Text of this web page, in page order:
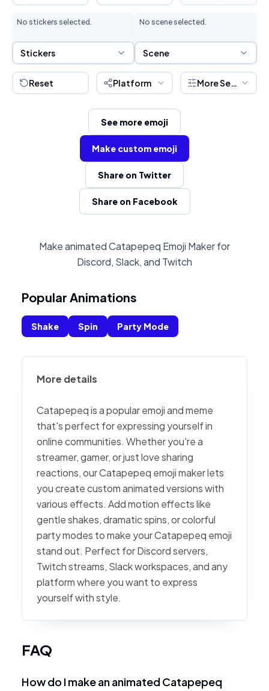
No stickers selected.
Sticker Selection
Stickers
No scene selected.
Scene Selection
Scene
Reset Platform More Settings
See more emoji
Make custom emoji
Share on Twitter
Share on Facebook
Make animated Catapepeq Emoji Maker for
Discord, Slack, and Twitch
Popular Animations
Shake Spin Party Mode
More details
Catapepeq is a popular emoji and meme
that's perfect for expressing yourself in
online communities. Whether you're a
streamer, gamer, or just love sharing
reactions, our Catapepeq emoji maker lets
you create custom animated versions with
various effects. Add motion effects like
gentle shakes, dramatic spins, or colorful
party modes to make your Catapepeq emoji
stand out. Perfect for Discord servers,
Twitch streams, Slack workspaces, and any
platform where you want to express
yourself with style.
FAQ
How do I make an animated Catapepeq